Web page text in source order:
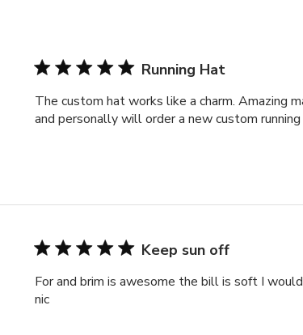
Running Hat
The custom hat works like a charm. Amazing
and personally will order a new custom
Keep sun off
For and brim is awesome the bill is soft I
nic